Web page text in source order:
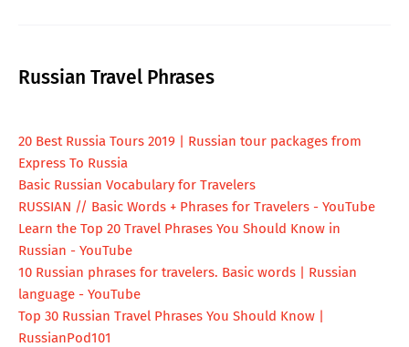
Russian Travel Phrases
20 Best Russia Tours 2019 | Russian tour packages from
Express To Russia
Basic Russian Vocabulary for Travelers
RUSSIAN // Basic Words + Phrases for Travelers - YouTube
Learn the Top 20 Travel Phrases You Should Know in
Russian - YouTube
10 Russian phrases for travelers. Basic words | Russian
language - YouTube
Top 30 Russian Travel Phrases You Should Know |
RussianPod101